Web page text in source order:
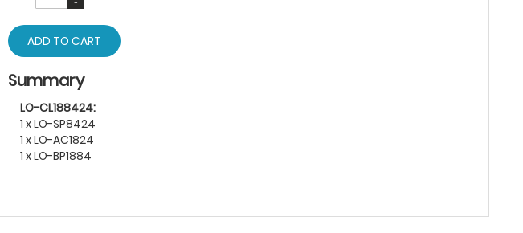
ADD TO CART
Summary
LO-CL188424:
1 x LO-SP8424
1 x LO-AC1824
1 x LO-BP1884